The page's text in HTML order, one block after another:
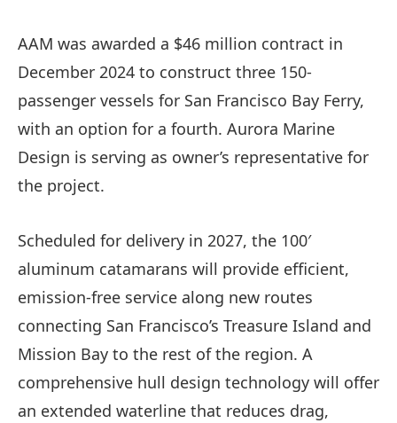
AAM was awarded a $46 million contract in
December 2024 to construct three 150-
passenger vessels for San Francisco Bay Ferry,
with an option for a fourth. Aurora Marine
Design is serving as owner’s representative for
the project.
Scheduled for delivery in 2027, the 100′
aluminum catamarans will provide efficient,
emission-free service along new routes
connecting San Francisco’s Treasure Island and
Mission Bay to the rest of the region. A
comprehensive hull design technology will offer
an extended waterline that reduces drag,